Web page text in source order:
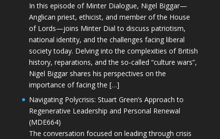
In this episode of Minter Dialogue, Nigel Biggar—
Anglican priest, ethicist, and member of the House
of Lords—joins Minter Dial to discuss patriotism,
national identity, and the challenges facing liberal
society today. Delving into the complexities of British
history, reparations, and the so-called “culture wars”,
Nigel Biggar shares his perspectives on the
importance of facing the […]
Navigating Polycrisis: Stuart Green’s Approach to
Regenerative Leadership and Personal Renewal
(MDE664)
The conversation focused on leading through crisis